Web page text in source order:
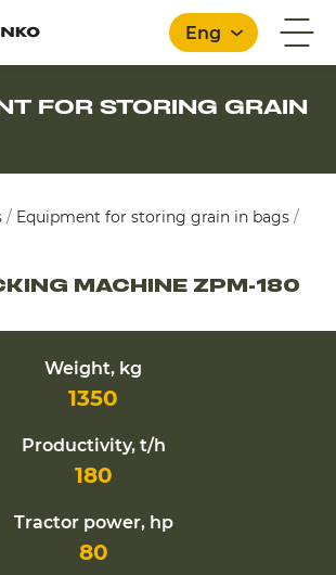
Eng
FOR STORING GRAIN
/ Equipment for storing grain in bags /
MACHINE ZPM-180
Weight, kg
1350
Productivity, t/h
180
Tractor power, hp
80